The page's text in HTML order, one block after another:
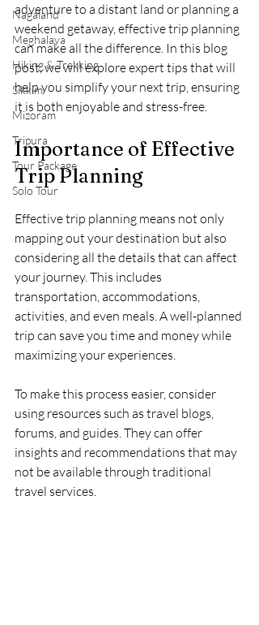
Nagaland
Meghalaya
Hiking & Trekking
Sikkim
Mizoram
Tripura
Tour Package
Solo Tour
adventure to a distant land or planning a
weekend getaway, effective trip planning
can make all the difference. In this blog
post, we will explore expert tips that will
help you simplify your next trip, ensuring
it is both enjoyable and stress-free.
Importance of Effective
Trip Planning
Effective trip planning means not only
mapping out your destination but also
considering all the details that can affect
your journey. This includes
transportation, accommodations,
activities, and even meals. A well-planned
trip can save you time and money while
maximizing your experiences.
To make this process easier, consider
using resources such as travel blogs,
forums, and guides. They can offer
insights and recommendations that may
not be available through traditional
travel services.